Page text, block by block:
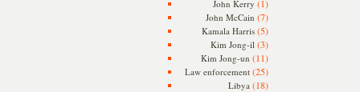
John Kerry (1)
John McCain (7)
Kamala Harris(5)
Kim Jong-il (3)
Kim Jong-un (11)
Law enforcement(25)
Libya (18)